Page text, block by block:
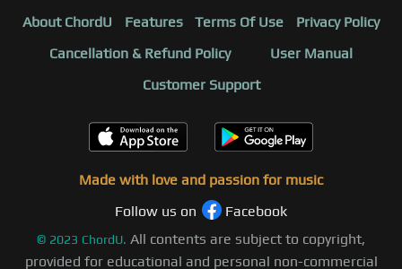
About ChordU Features Terms Of Use
Privacy Policy
Cancellation & Refund Policy
User Manual
Customer Support
Made with love and passion for music
Follow us on
Facebook
© 2023 ChordU. All contents are subject to copyright,
provided for educational and personal non-commercial